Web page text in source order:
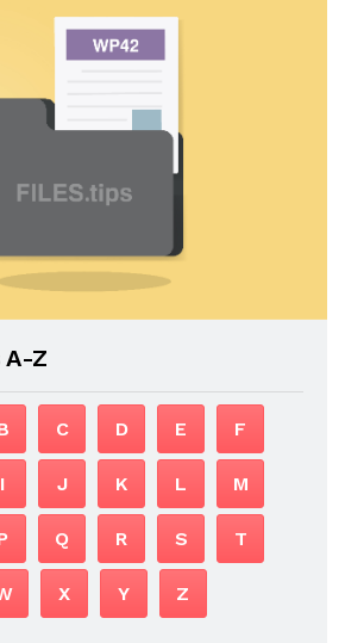
A-Z
C D E F
I J K L M
Q R S T
X Y Z